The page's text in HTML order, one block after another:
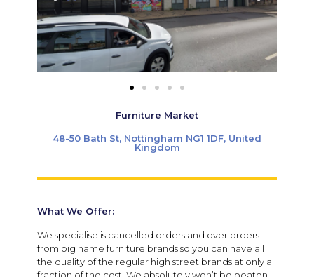
Furniture Market
48-50 Bath St, Nottingham NG1 1DF, United
Kingdom
What We Offer:
We specialise is cancelled orders and over orders
from big name furniture brands so you can have all
the quality of the regular high street brands at only a